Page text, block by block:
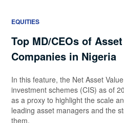
EQUITIES
Top MD/CEOs of
Companies in Nigeria
In this feature, the Net Asset
investment schemes (CIS) as of
as a proxy to highlight the scale
leading asset managers and the
them.